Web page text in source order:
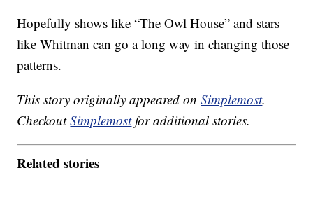
Hopefully shows like “The Owl House” and stars
like Whitman can go a long way in changing those
patterns.
This story originally appeared onSimplemost.
CheckoutSimplemostfor additional stories.
Related stories